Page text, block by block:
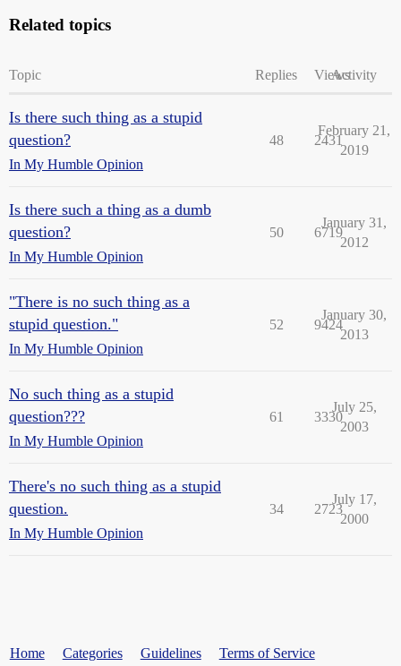
Related topics
Topic Replies ViewsActivity
Is there such thing as a stupid
question?
In My Humble Opinion
48 2431
February 21,
2019
Is there such a thing as a dumb
question?
In My Humble Opinion
50 6719
January 31,
2012
"There is no such thing as a
stupid question."
In My Humble Opinion
52 9424
January 30,
2013
No such thing as a stupid
question???
In My Humble Opinion
61 3330
July 25,
2003
There's no such thing as a stupid
question.
In My Humble Opinion
34 2723
July 17,
2000
Home Categories Guidelines Terms of Service